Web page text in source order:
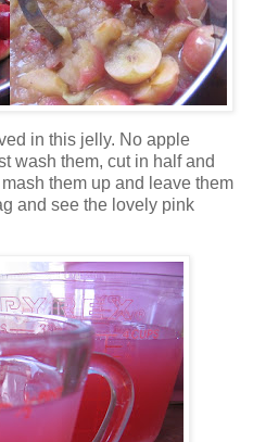
in this jelly. No apple
wash them, cut in half and
them up and leave them
and see the lovely pink